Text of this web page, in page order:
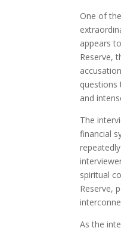
One of
appears
Reserve,
questions
and
The
financial
spiritual
Reserve,
As the